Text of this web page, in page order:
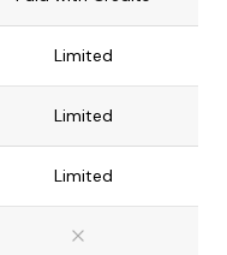
Limited
Limited
Limited